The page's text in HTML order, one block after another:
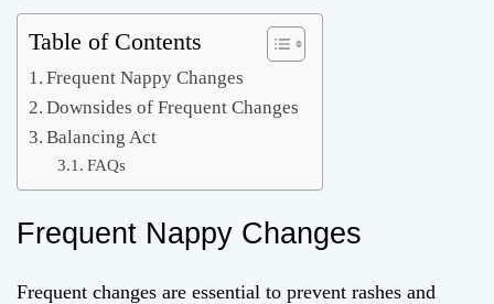
Table of Contents
Frequent Nappy Changes
Downsides of Frequent Changes
Balancing Act
FAQs
Frequent Nappy Changes
Frequent changes are essential to prevent rashes and